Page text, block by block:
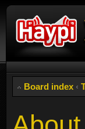
Board index ‹